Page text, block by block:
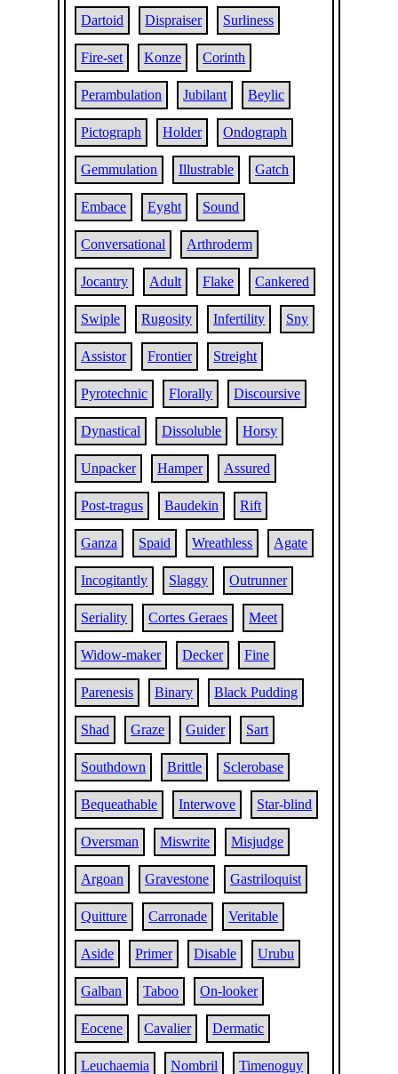
Dartoid Dispraiser Surliness
Fire-set Konze Corinth
Perambulation Jubilant Beylic
Pictograph Holder Ondograph
Gemmulation Illustrable Gatch
Embace Eyght Sound
Conversational Arthroderm
Jocantry Adult Flake Cankered
Swiple Rugosity Infertility Sny
Assistor Frontier Streight
Pyrotechnic Florally Discoursive
Dynastical Dissoluble Horsy
Unpacker Hamper Assured
Post-tragus Baudekin Rift
Ganza Spaid Wreathless Agate
Incogitantly Slaggy Outrunner
Seriality Cortes Geraes Meet
Widow-maker Decker Fine
Parenesis Binary Black Pudding
Shad Graze Guider Sart
Southdown Brittle Sclerobase
Bequeathable Interwove Star-blind
Oversman Miswrite Misjudge
Argoan Gravestone Gastriloquist
Quitture Carronade Veritable
Aside Primer Disable Urubu
Galban Taboo On-looker
Eocene Cavalier Dermatic
Leuchaemia Nombril Timenoguy